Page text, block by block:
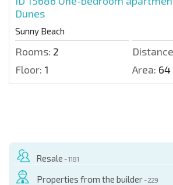
Dunes
Sunny Beach
Rooms: 2
Floor: 1 Area: 64
Resale - 1181
Properties from the builder - 229